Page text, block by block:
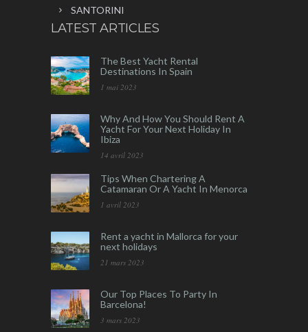
SANTORINI
LATEST ARTICLES
The Best Yacht Rental
Destinations In Spain
1 mai 2023
Why And How You Should Rent A
Yacht For Your Next Holiday In
Ibiza
14 avril 2023
Tips When Chartering A
Catamaran Or A Yacht In Menorca
1 avril 2023
Rent a yacht in Mallorca for your
next holidays
21 mars 2023
Our Top Places To Party In
Barcelona!
3 mars 2023